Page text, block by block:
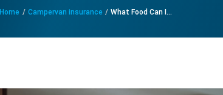
Home / Campervan insurance / What Food Can I...